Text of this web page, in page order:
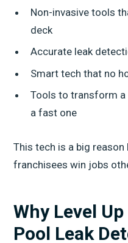
Non-invasive tools
deck
Accurate leak
Smart tech that no
Tools to transform a
a fast one
This tech is a big
franchisees win jobs
Why Level
Pool Leak